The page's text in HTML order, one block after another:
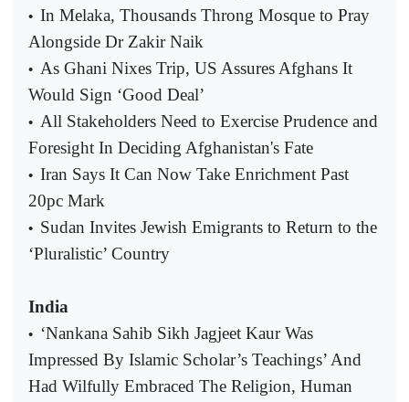
• In Melaka, Thousands Throng Mosque to Pray
Alongside Dr Zakir Naik
• As Ghani Nixes Trip, US Assures Afghans It
Would Sign ‘Good Deal’
• All Stakeholders Need to Exercise Prudence and
Foresight In Deciding Afghanistan's Fate
• Iran Says It Can Now Take Enrichment Past
20pc Mark
• Sudan Invites Jewish Emigrants to Return to the
‘Pluralistic’ Country
India
• ‘Nankana Sahib Sikh Jagjeet Kaur Was
Impressed By Islamic Scholar’s Teachings’ And
Had Wilfully Embraced The Religion, Human